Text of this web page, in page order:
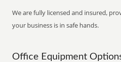
We are fully licensed and insured,
your business is in safe hands.
Office Equipment